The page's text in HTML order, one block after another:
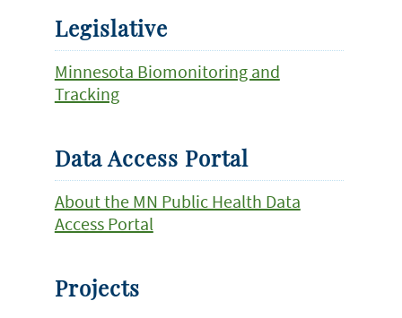
Legislative
Minnesota Biomonitoring and
Tracking
Data Access Portal
About the MN Public Health Data
Access Portal
Projects